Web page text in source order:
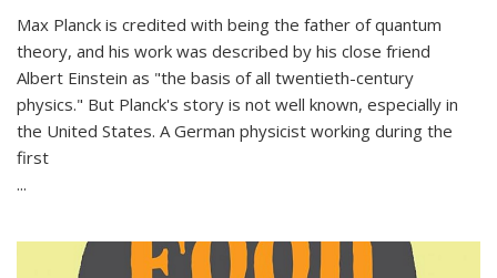
Max Planck is credited with being the father of quantum
theory, and his work was described by his close friend
Albert Einstein as "the basis of all twentieth-century
physics." But Planck's story is not well known, especially in
the United States. A German physicist working during the
first
...